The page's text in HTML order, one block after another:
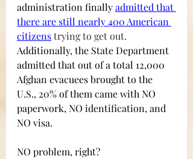
administration finallyadmitted that
there are still nearly 400 American
citizens trying to get out.
Additionally, the State Department
admitted that out of a total 12,000
Afghan evacuees brought to the
U.S., 20% of them came with NO
paperwork, NO identification, and
NO visa.
NO problem, right?